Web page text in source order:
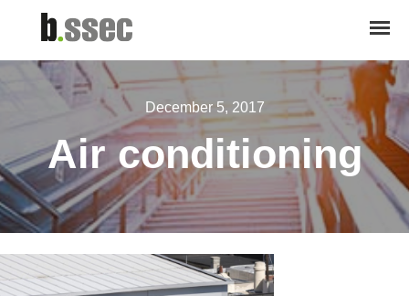
December 5, 2017
Air conditioning